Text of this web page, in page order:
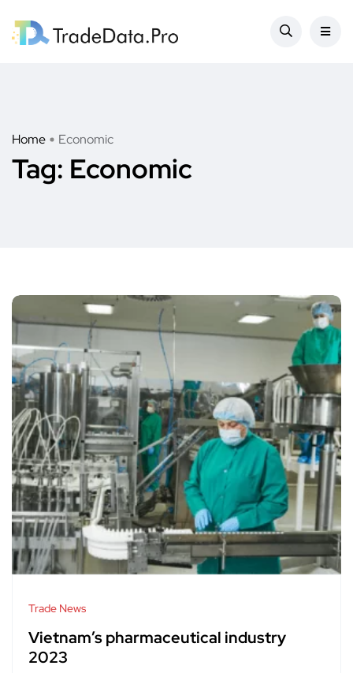
Home Economic
Tag: Economic
Trade News
Vietnam’s pharmaceutical industry
2023